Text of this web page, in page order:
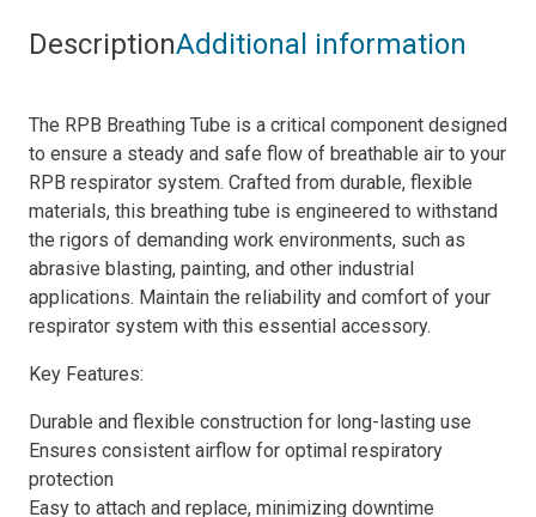
DescriptionAdditional information
The RPB Breathing Tube is a critical component designed
to ensure a steady and safe flow of breathable air to your
RPB respirator system. Crafted from durable, flexible
materials, this breathing tube is engineered to withstand
the rigors of demanding work environments, such as
abrasive blasting, painting, and other industrial
applications. Maintain the reliability and comfort of your
respirator system with this essential accessory.
Key Features:
Durable and flexible construction for long-lasting use
Ensures consistent airflow for optimal respiratory
protection
Easy to attach and replace, minimizing downtime